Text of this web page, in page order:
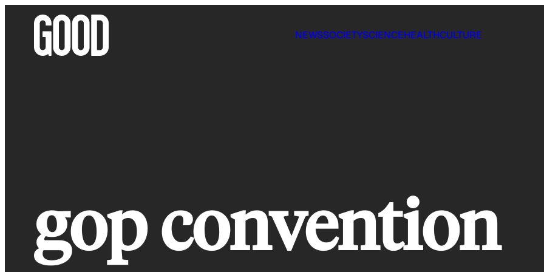
NEWSSOCIETYSCIENCEHEALTHCULTURE
gop convention